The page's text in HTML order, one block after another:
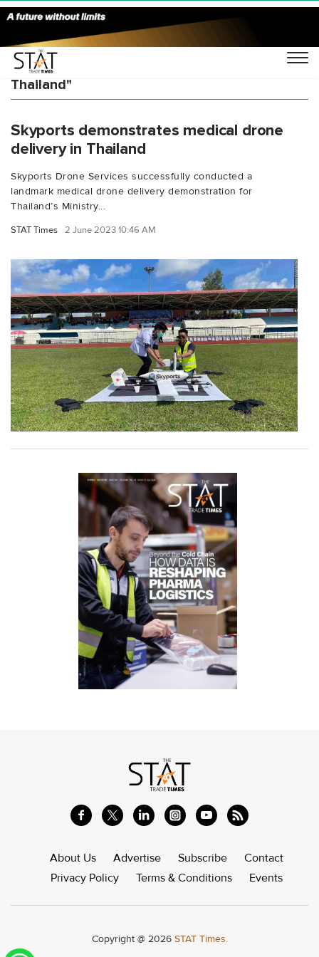
You Searched For "Civil Aviation Authority of
Thailand"
Skyports demonstrates medical drone
delivery in Thailand
Skyports Drone Services successfully conducted a
landmark medical drone delivery demonstration for
Thailand’s Ministry...
STAT Times 2 June 2023 10:46 AM
About Us Advertise Subscribe
Contact
Privacy Policy
Terms & Conditions Events
Copyright @ 2026 STAT Times.